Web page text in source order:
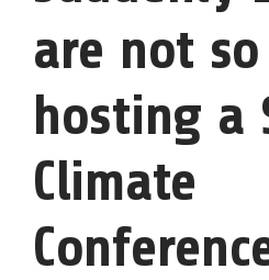
are not
hosting a
Climate